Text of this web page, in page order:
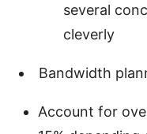
several
cleverly
Bandwidth
Account for